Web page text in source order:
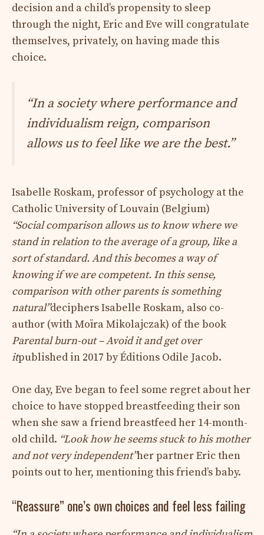
decision and a child’s propensity to sleep
through the night, Eric and Eve will congratulate
themselves, privately, on having made this
choice.
“In a society where performance and
individualism reign, comparison
allows us to feel like we are the best.”
Isabelle Roskam, professor of psychology at the
Catholic University of Louvain (Belgium)
“Social comparison allows us to know where we
stand in relation to the average of a group, like a
sort of standard. And this becomes a way of
knowing if we are competent. In this sense,
comparison with other parents is something
natural”deciphers Isabelle Roskam, also co-
author (with Moïra Mikolajczak) of the book
Parental burn-out – Avoid it and get over
itpublished in 2017 by Éditions Odile Jacob.
One day, Eve began to feel some regret about her
choice to have stopped breastfeeding their son
when she saw a friend breastfeed her 14-month-
old child. “Look how he seems stuck to his mother
and not very independent”her partner Eric then
points out to her, mentioning this friend’s baby.
“Reassure” one’s own choices and feel less failing